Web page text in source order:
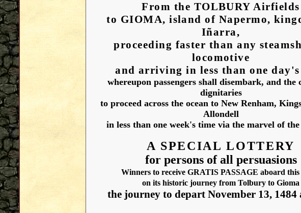
From the TOLBURY Airfields
to GIOMA, island of Napermo,
Iñarra,
proceeding faster than any
locomotive
and arriving in less than one
whereupon passengers shall disembark, and the
dignitaries
to proceed across the ocean to New Renham,
Allondell
in less than one week's time via the marvel of
A SPECIAL LOTTERY
for persons of all persuasions
Winners to receive GRATIS PASSAGE aboard this
on its historic journey from Tolbury to Gioma
the journey to depart November 13, 1484